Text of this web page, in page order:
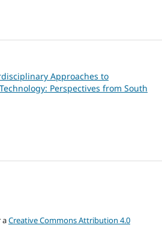
Approaches to
Perspectives from South
aCreative Commons Attribution 4.0